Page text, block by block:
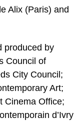
Alix (Paris) and
produced by
Council of
City Council;
Art;
Cinema Office;
d’Ivry